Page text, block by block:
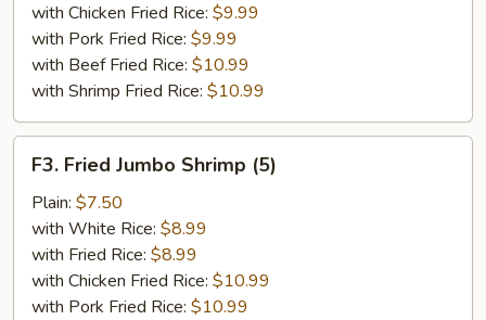
with Chicken Fried Rice: $9.99
with Pork Fried Rice: $9.99
with Beef Fried Rice: $10.99
with Shrimp Fried Rice: $10.99
Fried
Jumbo
Shrimp
(5)
F3. Fried Jumbo Shrimp (5)
Plain: $7.50
with White Rice: $8.99
with Fried Rice: $8.99
with Chicken Fried Rice: $10.99
with Pork Fried Rice: $10.99